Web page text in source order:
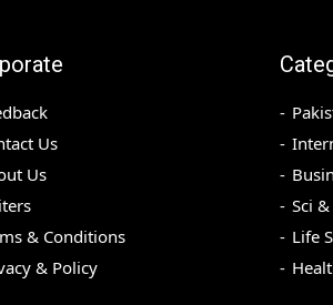
Us
Us
& Conditions
& Policy
Sci &
Life